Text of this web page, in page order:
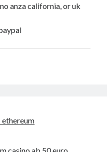
anza california, or uk
ethereum